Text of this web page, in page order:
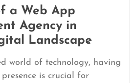
a Web App
Agency in
Landscape
world of technology, having
is crucial for